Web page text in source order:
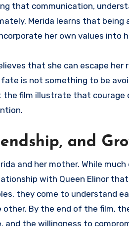
that communication,
Merida learns that being
her own values into
that she can escape her
is not something to be
film illustrate that courage
and
and her mother. While
with Queen Elinor
they come to understand
By the end of the film,
and the willingness to